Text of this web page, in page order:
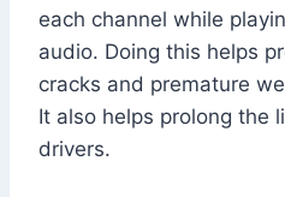
each channel while
audio. Doing this helps
cracks and premature
It also helps prolong the
drivers.